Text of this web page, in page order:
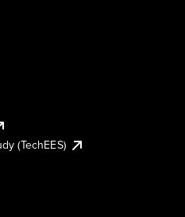
(TechEES)